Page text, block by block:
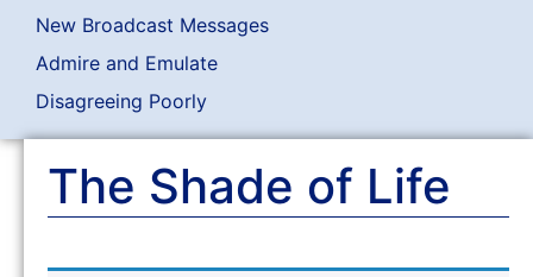
New Broadcast Messages
Admire and Emulate
Disagreeing Poorly
The Shade of Life